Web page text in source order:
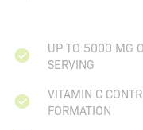
UP TO 5000 MG
SERVING
VITAMIN C
FORMATION